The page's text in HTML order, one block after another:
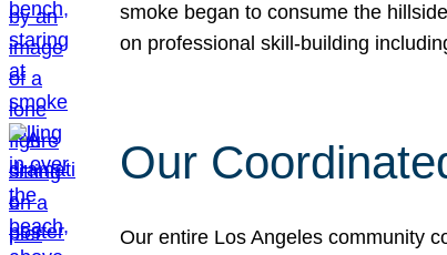
smoke began to consume the
on professional skill-building
Our
Our entire Los Angeles community